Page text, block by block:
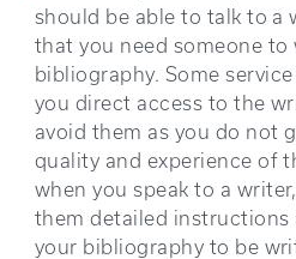
should be able to talk to a
that you need someone
bibliography. Some
you direct access to the
avoid them as you do not
quality and experience of
when you speak to a
them detailed instructions
your bibliography to be